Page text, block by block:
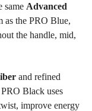
same Advanced
as the PRO Blue,
the handle, mid,
and refined
Black uses
improve energy